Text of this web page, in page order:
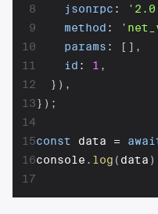
8
9
10
11
12
13
14
15
16
17
jsonrpc :
method :
params : [ ] ,
id : 1 ,
} ) ,
} ) ;
const data =
console . log ( data )